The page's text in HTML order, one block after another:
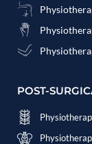
POST-